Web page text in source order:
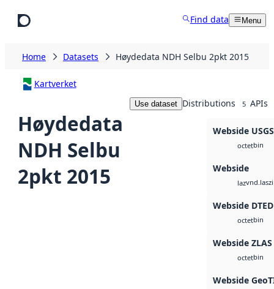
Find data Menu
Home Datasets Høydedata NDH Selbu 2pkt 2015
Kartverket
Høydedata
NDH Selbu
2pkt 2015
Use dataset Distributions 5 APIs
Webside
octetbin
Webside
laz
Webside DTED
octetbin
Webside ZLAS
octetbin
Webside